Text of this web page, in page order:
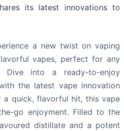
its latest innovations to
a new twist on vaping
vapes, perfect for any
Dive into a ready-to-enjoy
the latest vape innovation
a quick, flavorful hit, this vape
go enjoyment. Filled to the
distillate and a potent